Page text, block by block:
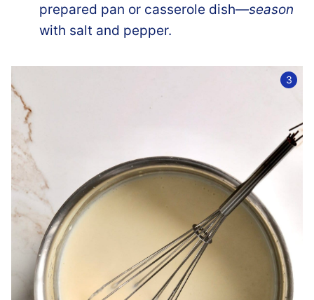
prepared pan or casserole dish—season
with salt and pepper.